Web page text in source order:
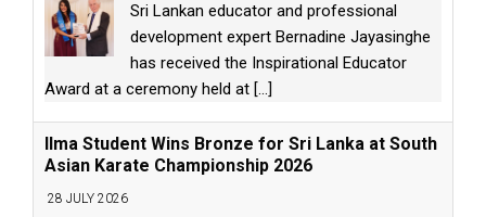
Sri Lankan educator and professional
development expert Bernadine Jayasinghe
has received the Inspirational Educator
Award at a ceremony held at [...]
Ilma Student Wins Bronze for Sri Lanka at South
Asian Karate Championship 2026
28 JULY 2026